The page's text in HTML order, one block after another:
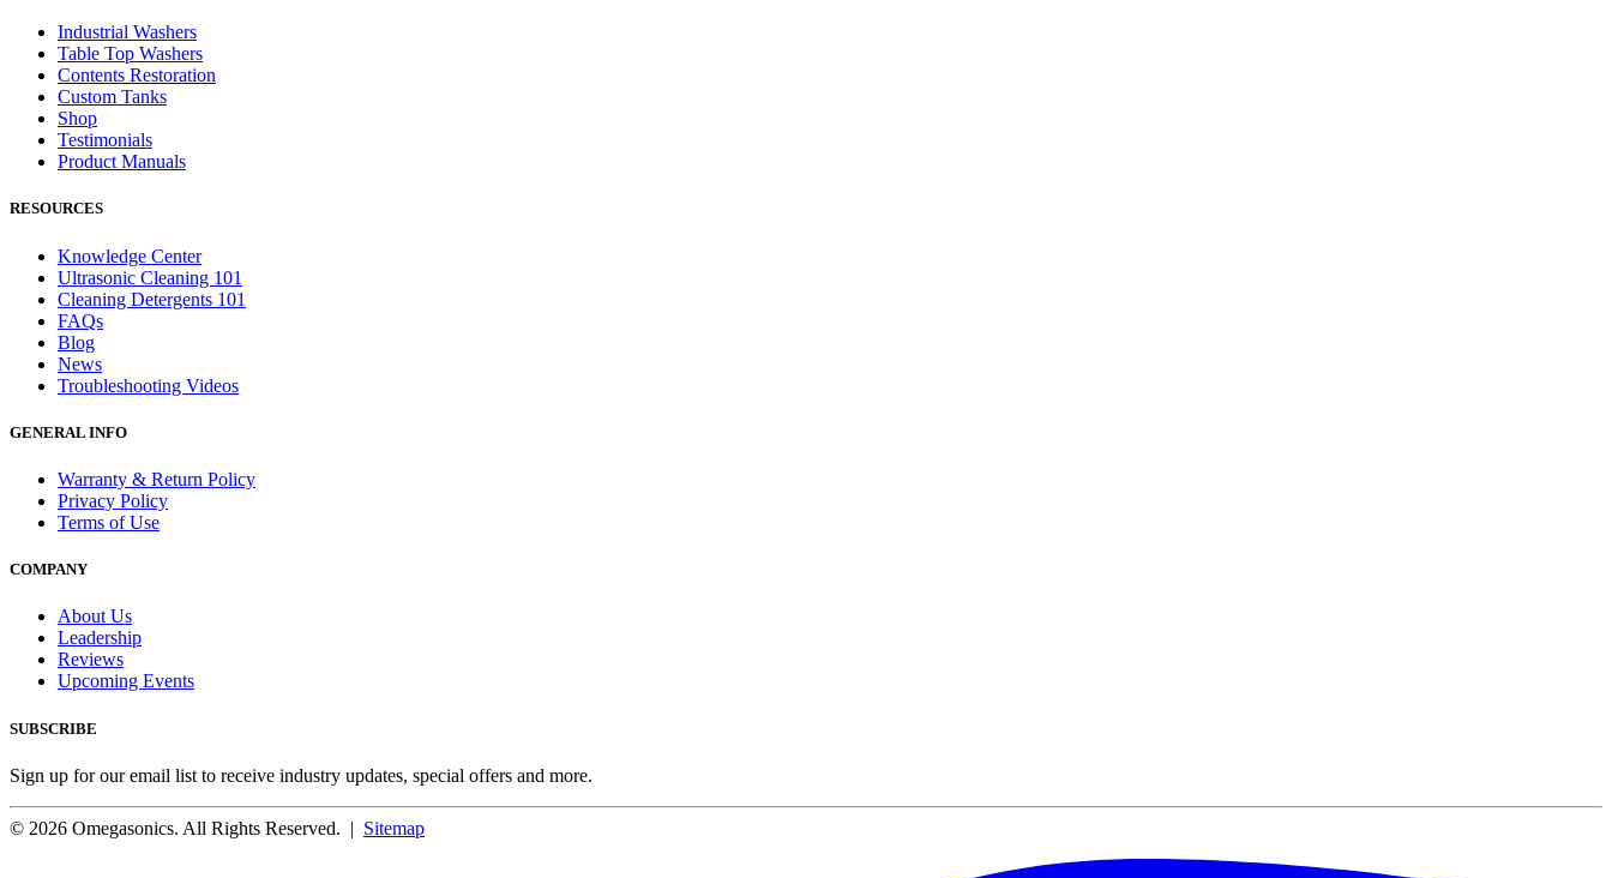
Industrial Washers
Table Top Washers
Contents Restoration
Custom Tanks
Shop
Testimonials
Product Manuals
RESOURCES
Knowledge Center
Ultrasonic Cleaning 101
Cleaning Detergents 101
FAQs
Blog
News
Troubleshooting Videos
GENERAL INFO
Warranty & Return Policy
Privacy Policy
Terms of Use
COMPANY
About Us
Leadership
Reviews
Upcoming Events
SUBSCRIBE
Sign up for our email list to receive industry updates, special offers and more.
© 2026 Omegasonics. All Rights Reserved. | Sitemap